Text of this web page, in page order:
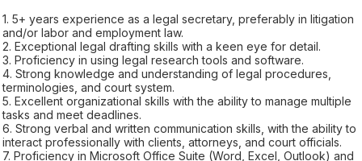
1. 5+ years experience as a legal secretary, preferably in litigation
and/or labor and employment law.
2. Exceptional legal drafting skills with a keen eye for detail.
3. Proficiency in using legal research tools and software.
4. Strong knowledge and understanding of legal procedures,
terminologies, and court system.
5. Excellent organizational skills with the ability to manage multiple
tasks and meet deadlines.
6. Strong verbal and written communication skills, with the ability to
interact professionally with clients, attorneys, and court officials.
7. Proficiency in Microsoft Office Suite (Word, Excel, Outlook) and